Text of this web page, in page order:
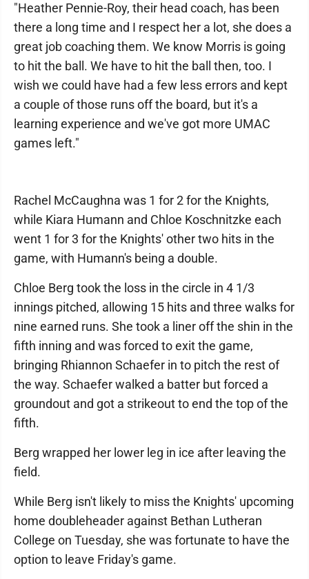
"Heather Pennie-Roy, their head coach, has been
there a long time and I respect her a lot, she does a
great job coaching them. We know Morris is going
to hit the ball. We have to hit the ball then, too. I
wish we could have had a few less errors and kept
a couple of those runs off the board, but it's a
learning experience and we've got more UMAC
games left."
Rachel McCaughna was 1 for 2 for the Knights,
while Kiara Humann and Chloe Koschnitzke each
went 1 for 3 for the Knights' other two hits in the
game, with Humann's being a double.
Chloe Berg took the loss in the circle in 4 1/3
innings pitched, allowing 15 hits and three walks for
nine earned runs. She took a liner off the shin in the
fifth inning and was forced to exit the game,
bringing Rhiannon Schaefer in to pitch the rest of
the way. Schaefer walked a batter but forced a
groundout and got a strikeout to end the top of the
fifth.
Berg wrapped her lower leg in ice after leaving the
field.
While Berg isn't likely to miss the Knights' upcoming
home doubleheader against Bethan Lutheran
College on Tuesday, she was fortunate to have the
option to leave Friday's game.